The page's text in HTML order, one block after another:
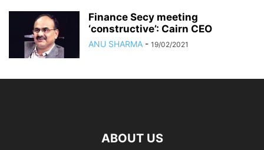
Finance Secy meeting
‘constructive’: Cairn CEO
ANU SHARMA - 19/02/2021
ABOUT US